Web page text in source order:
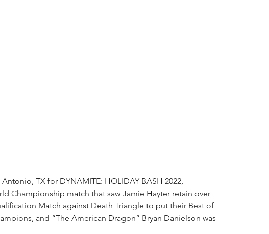
TX for DYNAMITE: HOLIDAY BASH 2022,
Championship match that saw Jamie Hayter retain over
Match against Death Triangle to put their Best of
and “The American Dragon” Bryan Danielson was